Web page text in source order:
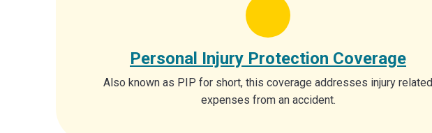
Personal Injury Protection Coverage
Also known as PIP for short, this coverage addresses injury related
expenses from an accident.